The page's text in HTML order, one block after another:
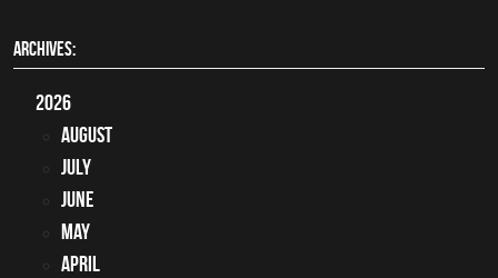
ARCHIVES:
2026
August
July
June
May
April